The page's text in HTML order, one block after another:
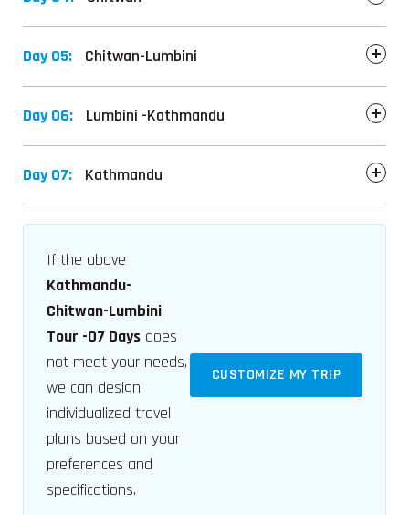
Day 05: Chitwan-Lumbini
Day 06: Lumbini -Kathmandu
Day 07: Kathmandu
If the above
Kathmandu-
Chitwan-Lumbini
Tour -07 Days does
not meet your needs,
we can design
individualized travel
plans based on your
preferences and
specifications.
CUSTOMIZE MY TRIP